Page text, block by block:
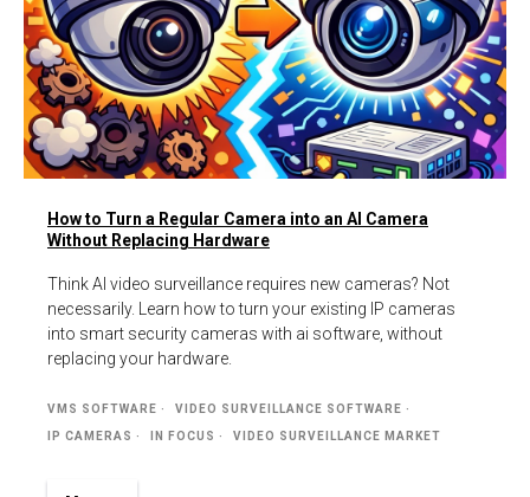
How to Turn a Regular Camera into an AI Camera
Without Replacing Hardware
Think AI video surveillance requires new cameras? Not
necessarily. Learn how to turn your existing IP cameras
into smart security cameras with ai software, without
replacing your hardware.
VMS SOFTWARE VIDEO SURVEILLANCE SOFTWARE
IP CAMERAS IN FOCUS VIDEO SURVEILLANCE MARKET